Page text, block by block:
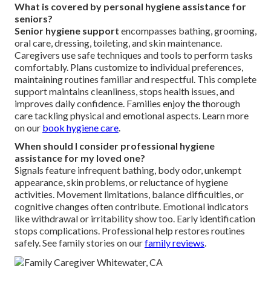
What is covered by personal hygiene assistance for
seniors?
Senior hygiene support encompasses bathing, grooming,
oral care, dressing, toileting, and skin maintenance.
Caregivers use safe techniques and tools to perform tasks
comfortably. Plans customize to individual preferences,
maintaining routines familiar and respectful. This complete
support maintains cleanliness, stops health issues, and
improves daily confidence. Families enjoy the thorough
care tackling physical and emotional aspects. Learn more
on our book hygiene care.
When should I consider professional hygiene
assistance for my loved one?
Signals feature infrequent bathing, body odor, unkempt
appearance, skin problems, or reluctance of hygiene
activities. Movement limitations, balance difficulties, or
cognitive changes often contribute. Emotional indicators
like withdrawal or irritability show too. Early identification
stops complications. Professional help restores routines
safely. See family stories on ourfamily reviews.